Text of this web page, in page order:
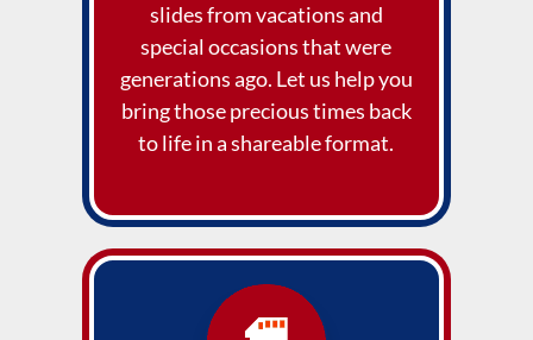
slides from vacations and
special occasions that were
generations ago. Let us help you
bring those precious times back
to life in a shareable format.